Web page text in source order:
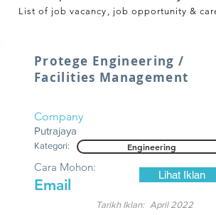
List of job vacancy, job opportunity &
Protege Engineering /
Facilities Management
Company
Putrajaya
Kategori: Engineering
Email
Cara Mohon:
Lihat Iklan
April 2022
Tarikh Iklan: